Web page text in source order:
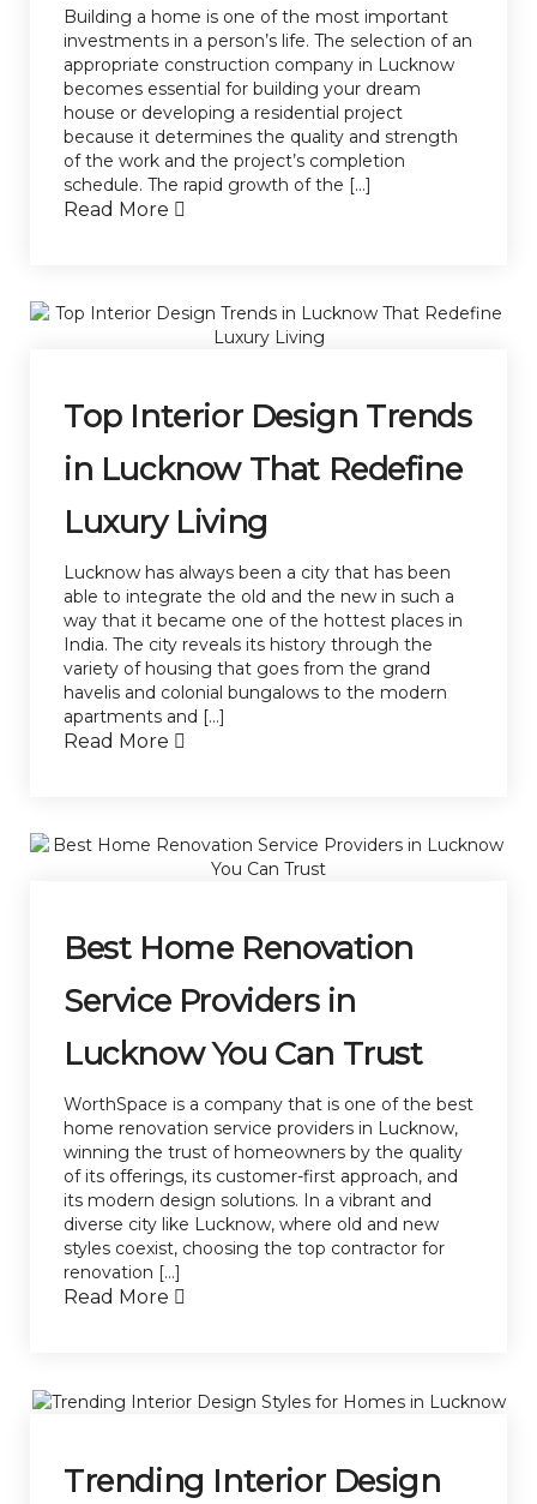
Building a home is one of the most important
investments in a person’s life. The selection of an
appropriate construction company in Lucknow
becomes essential for building your dream
house or developing a residential project
because it determines the quality and strength
of the work and the project’s completion
schedule. The rapid growth of the […]
Read More
Top Interior Design Trends
in Lucknow That Redefine
Luxury Living
Lucknow has always been a city that has been
able to integrate the old and the new in such a
way that it became one of the hottest places in
India. The city reveals its history through the
variety of housing that goes from the grand
havelis and colonial bungalows to the modern
apartments and […]
Read More
Best Home Renovation
Service Providers in
Lucknow You Can Trust
WorthSpace is a company that is one of the best
home renovation service providers in Lucknow,
winning the trust of homeowners by the quality
of its offerings, its customer-first approach, and
its modern design solutions. In a vibrant and
diverse city like Lucknow, where old and new
styles coexist, choosing the top contractor for
renovation […]
Read More
Trending Interior Design